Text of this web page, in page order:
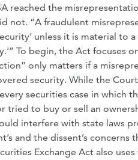
reached the
not. “A fraudulent
unless it is material
To begin, the Act focuses
only matters if a
security. While the
securities case in which
tried to buy or sell an
interfere with state laws
and the dissent’s
Exchange Act also